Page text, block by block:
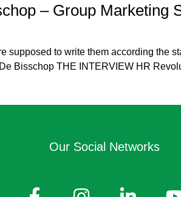
– Group Marketing
supposed to write them according
Bisschop THE INTERVIEW HR
Our Social Networks